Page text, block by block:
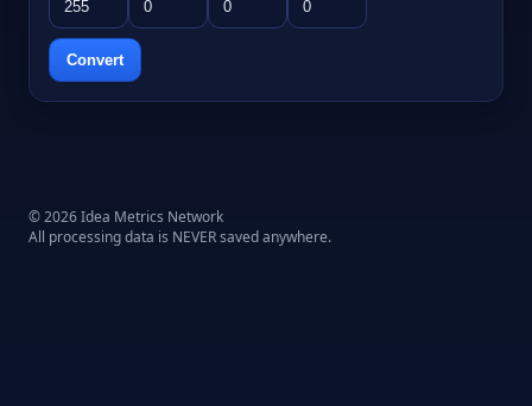
Convert
© 2026 Idea Metrics Network
All processing data is NEVER saved anywhere.